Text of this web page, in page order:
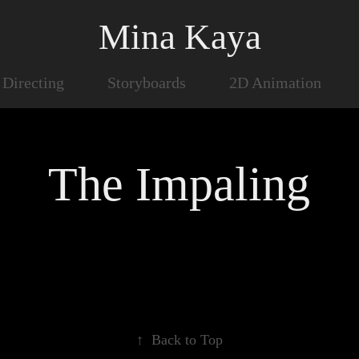
Mina Kaya
Directing Storyboards 2D Animation
The Impaling
↑ Back to Top